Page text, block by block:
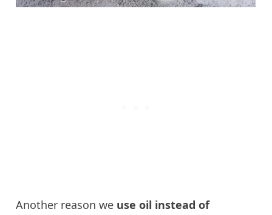
Another reason we use oil instead of